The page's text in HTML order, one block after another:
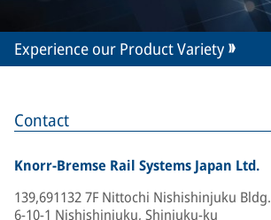
Contact
Knorr-Bremse Rail Systems Japan Ltd.
139,691132 7F Nittochi Nishishinjuku Bldg.
6-10-1 Nishishinjuku, Shinjuku-ku
Experience our Product Variety